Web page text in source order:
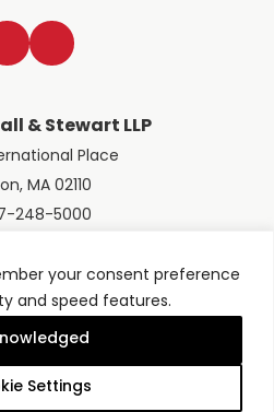
your consent preference
and speed features.
Settings
& Stewart LLP
Place
MA 02110
248-5000
LinkedInTwitter
Hall & Stewart LLP
UsePrivacy Policy